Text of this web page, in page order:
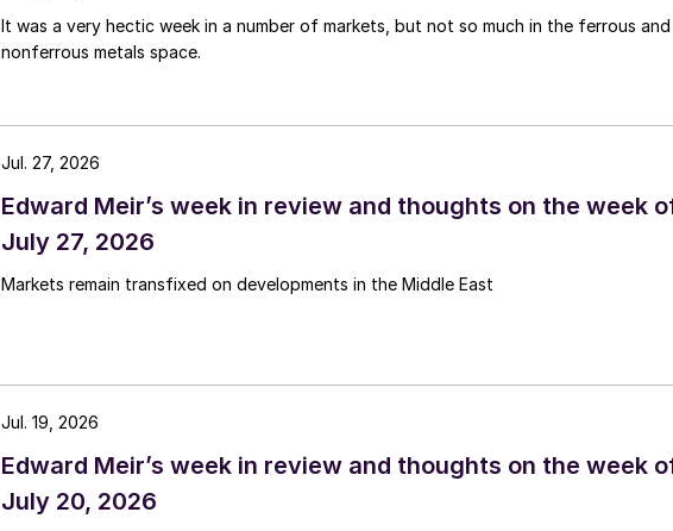
It was a very hectic week in a number of markets, but not so much in the ferrous and
nonferrous metals space.
Edward Meir’s week in review and thoughts on the week
July 27, 2026
Markets remain transfixed on developments in the Middle East
Jul. 27, 2026
Edward Meir’s week in review and thoughts on the week
July 20, 2026
Jul. 19, 2026